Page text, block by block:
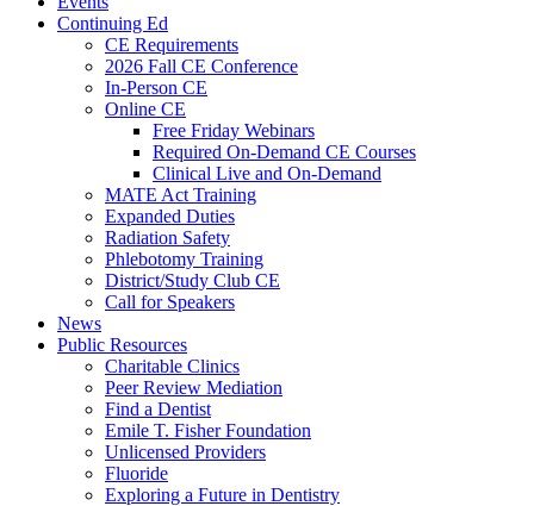
Continuing Ed
CE Requirements
2026 Fall CE Conference
In-Person CE
Online CE
Free Friday Webinars
Required On-Demand CE Courses
Clinical Live and On-Demand
MATE Act Training
Expanded Duties
Radiation Safety
Phlebotomy Training
District/Study Club CE
Call for Speakers
News
Public Resources
Charitable Clinics
Peer Review Mediation
Find a Dentist
Emile T. Fisher Foundation
Unlicensed Providers
Fluoride
Exploring a Future in Dentistry